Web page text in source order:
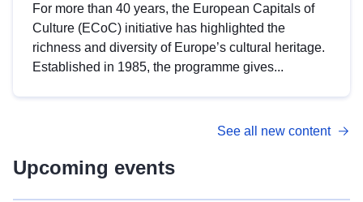
For more than 40 years, the European Capitals of
Culture (ECoC) initiative has highlighted the
richness and diversity of Europe’s cultural heritage.
Established in 1985, the programme gives...
See all new content
Upcoming events